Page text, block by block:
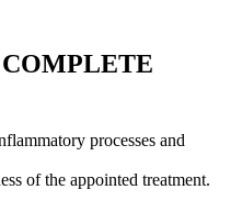
processes and
of the appointed treatment.